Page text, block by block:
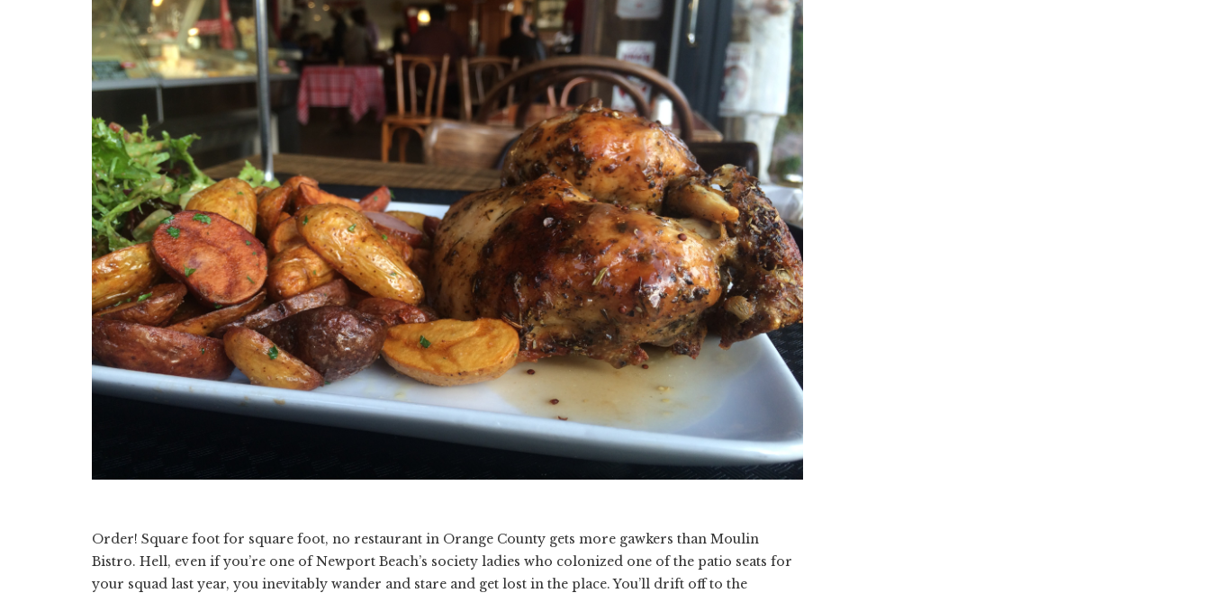
Order! Square foot for square foot, no restaurant in Orange County gets more gawkers than Moulin
Bistro. Hell, even if you’re one of Newport Beach’s society ladies who colonized one of the patio seats for
your squad last year, you inevitably wander and stare and get lost in the place. You’ll drift off to the